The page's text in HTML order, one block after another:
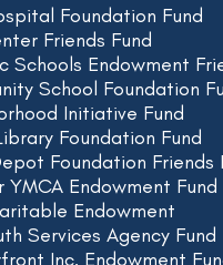
Foundation Fund
Friends Fund
Schools Endowment
School Foundation
Initiative Fund
Foundation Fund
Foundation Friends
YMCA Endowment Fund
Endowment
Services Agency Fund
Inc. Endowment